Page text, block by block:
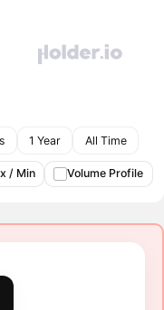
1 Year All Time
/ Min Volume Profile